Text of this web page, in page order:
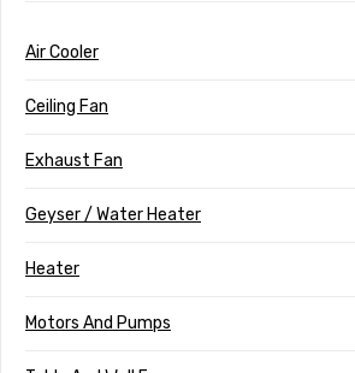
Air Cooler
Ceiling Fan
Exhaust Fan
Geyser / Water Heater
Heater
Motors And Pumps